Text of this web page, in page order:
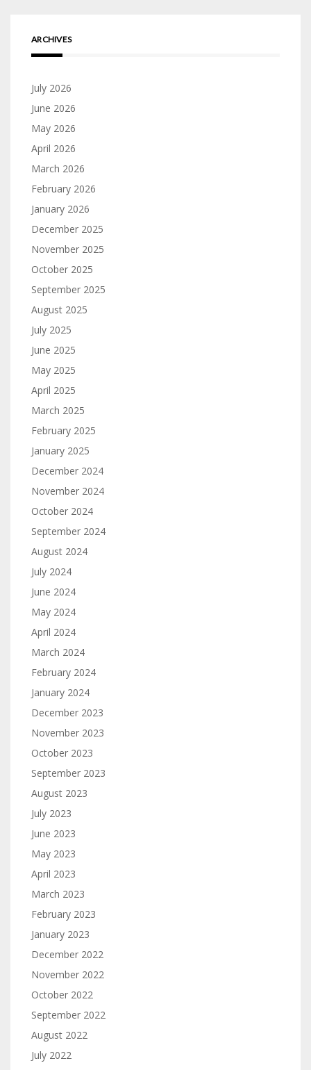
ARCHIVES
July 2026
June 2026
May 2026
April 2026
March 2026
February 2026
January 2026
December 2025
November 2025
October 2025
September 2025
August 2025
July 2025
June 2025
May 2025
April 2025
March 2025
February 2025
January 2025
December 2024
November 2024
October 2024
September 2024
August 2024
July 2024
June 2024
May 2024
April 2024
March 2024
February 2024
January 2024
December 2023
November 2023
October 2023
September 2023
August 2023
July 2023
June 2023
May 2023
April 2023
March 2023
February 2023
January 2023
December 2022
November 2022
October 2022
September 2022
August 2022
July 2022